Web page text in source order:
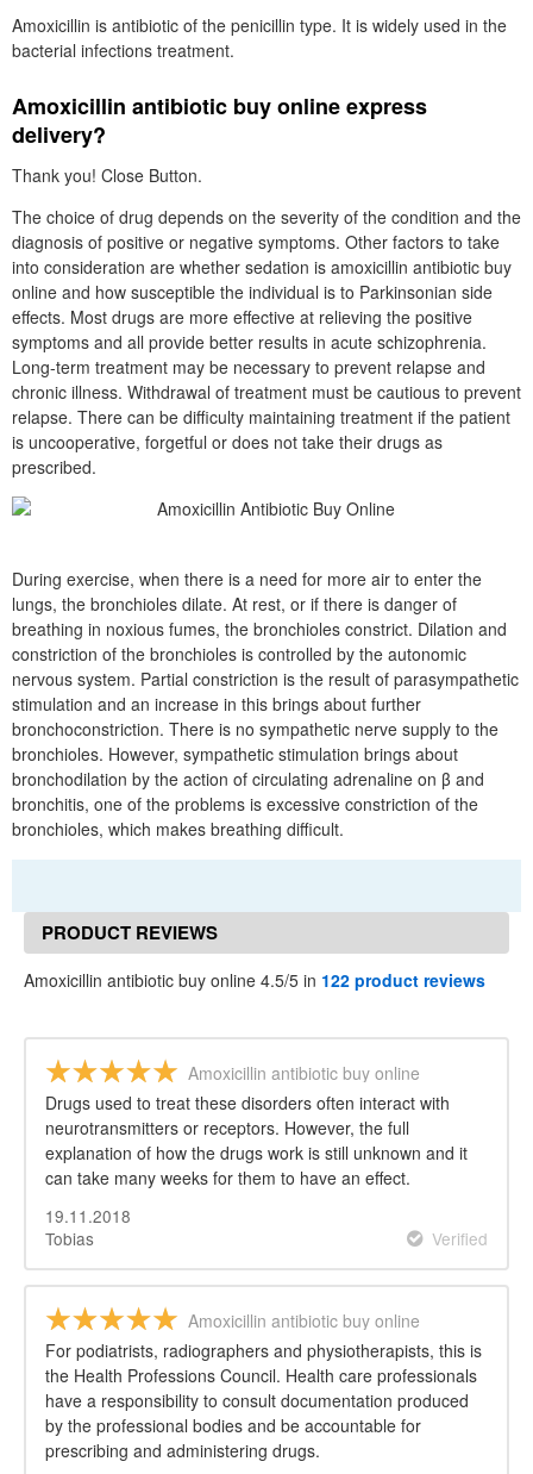
Amoxicillin is antibiotic of the penicillin type. It is widely used in the
bacterial infections treatment.
Amoxicillin antibiotic buy online express
delivery?
Thank you! Close Button.
The choice of drug depends on the severity of the condition and the
diagnosis of positive or negative symptoms. Other factors to take
into consideration are whether sedation is amoxicillin antibiotic buy
online and how susceptible the individual is to Parkinsonian side
effects. Most drugs are more effective at relieving the positive
symptoms and all provide better results in acute schizophrenia.
Long-term treatment may be necessary to prevent relapse and
chronic illness. Withdrawal of treatment must be cautious to prevent
relapse. There can be difficulty maintaining treatment if the patient
is uncooperative, forgetful or does not take their drugs as
prescribed.
During exercise, when there is a need for more air to enter the
lungs, the bronchioles dilate. At rest, or if there is danger of
breathing in noxious fumes, the bronchioles constrict. Dilation and
constriction of the bronchioles is controlled by the autonomic
nervous system. Partial constriction is the result of parasympathetic
stimulation and an increase in this brings about further
bronchoconstriction. There is no sympathetic nerve supply to the
bronchioles. However, sympathetic stimulation brings about
bronchodilation by the action of circulating adrenaline on β and
bronchitis, one of the problems is excessive constriction of the
bronchioles, which makes breathing difficult.
PRODUCT REVIEWS
Amoxicillin antibiotic buy online 4.5/5 in 122 product reviews
Amoxicillin antibiotic buy online
Drugs used to treat these disorders often interact with
neurotransmitters or receptors. However, the full
explanation of how the drugs work is still unknown and it
can take many weeks for them to have an effect.
19.11.2018
Tobias
Verified
Amoxicillin antibiotic buy online
For podiatrists, radiographers and physiotherapists, this is
the Health Professions Council. Health care professionals
have a responsibility to consult documentation produced
by the professional bodies and be accountable for
prescribing and administering drugs.